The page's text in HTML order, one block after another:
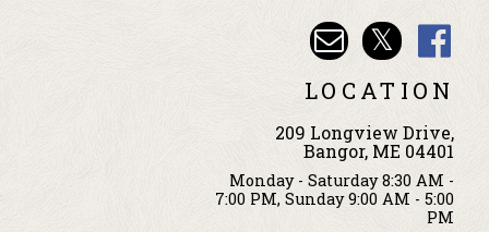
LOCATION
209 Longview Drive,
Bangor, ME 04401
Monday - Saturday 8:30 AM -
7:00 PM, Sunday 9:00 AM - 5:00
PM